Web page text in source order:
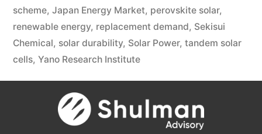
scheme, Japan Energy Market, perovskite solar,
renewable energy, replacement demand, Sekisui
Chemical, solar durability, Solar Power, tandem solar
cells, Yano Research Institute